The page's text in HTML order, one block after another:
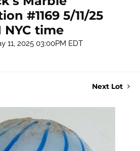
#1169 5/11/25
NYC time
11, 2025 03:00PM EDT
Next Lot